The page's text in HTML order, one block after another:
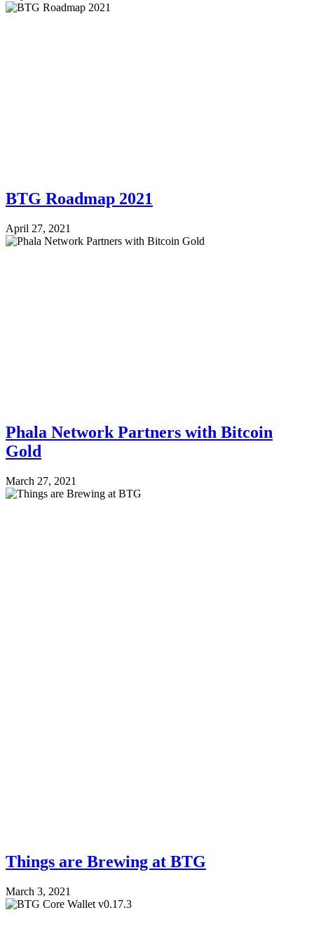
BTG Roadmap 2021
April 27, 2021
Phala Network Partners with Bitcoin
Gold
March 27, 2021
Things are Brewing at BTG
March 3, 2021